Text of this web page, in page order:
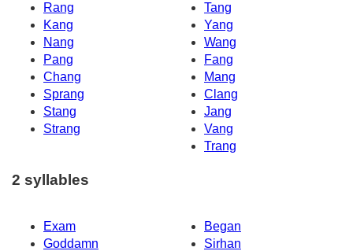
Rang
Tang
Kang
Yang
Nang
Wang
Pang
Fang
Chang
Mang
Sprang
Clang
Stang
Jang
Strang
Vang
Trang
2 syllables
Exam
Began
Goddamn
Sirhan